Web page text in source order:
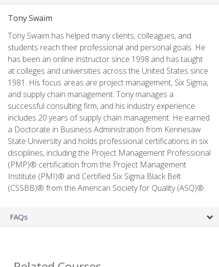
Tony Swaim
Tony Swaim has helped many clients, colleagues, and
students reach their professional and personal goals. He
has been an online instructor since 1998 and has taught
at colleges and universities across the United States since
1981. His focus areas are project management, Six Sigma,
and supply chain management. Tony manages a
successful consulting firm, and his industry experience
includes 20 years of supply chain management. He earned
a Doctorate in Business Administration from Kennesaw
State University and holds professional certifications in six
disciplines, including the Project Management Professional
(PMP)® certification from the Project Management
Institute (PMI)® and Certified Six Sigma Black Belt
(CSSBB)® from the American Society for Quality (ASQ)®.
FAQs